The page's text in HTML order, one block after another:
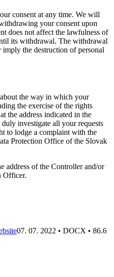
consent at any time. We will
your consent upon
does not affect the lawfulness of
its withdrawal. The withdrawal
the destruction of personal
the way in which your
the exercise of the rights
the address indicated in the
investigate all your requests
to lodge a complaint with the
Protection Office of the Slovak
address of the Controller and/or
Officer.
07. 07. 2022 • DOCX • 86.6